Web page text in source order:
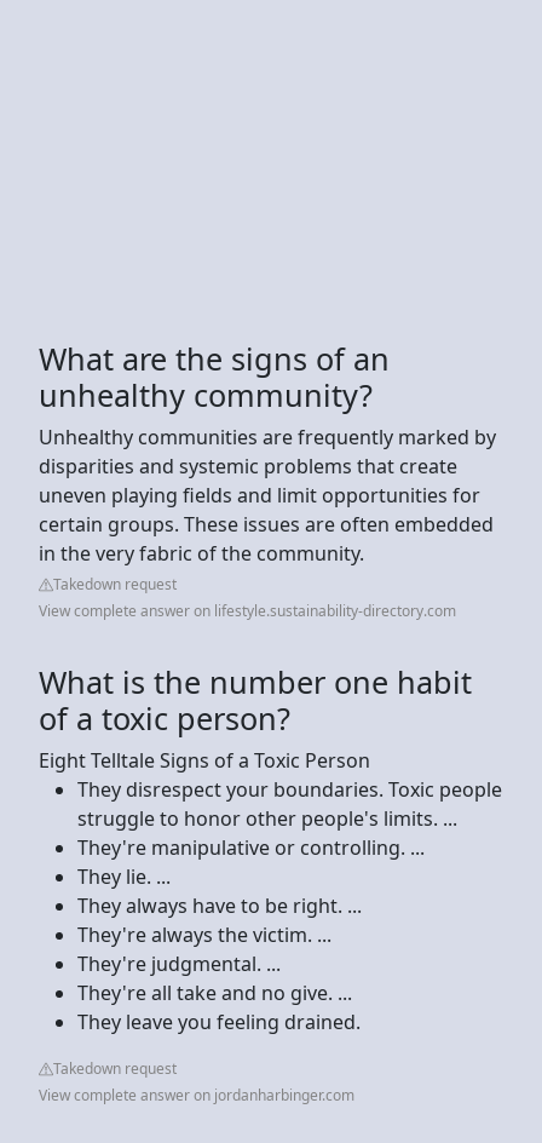
What are the signs of an
unhealthy community?
Unhealthy communities are frequently marked by
disparities and systemic problems that create
uneven playing fields and limit opportunities for
certain groups. These issues are often embedded
in the very fabric of the community.
Takedown request
View complete answer on lifestyle.sustainability-directory.com
What is the number one habit
of a toxic person?
Eight Telltale Signs of a Toxic Person
They disrespect your boundaries. Toxic people
struggle to honor other people's limits. ...
They're manipulative or controlling. ...
They lie. ...
They always have to be right. ...
They're always the victim. ...
They're judgmental. ...
They're all take and no give. ...
They leave you feeling drained.
Takedown request
View complete answer on jordanharbinger.com